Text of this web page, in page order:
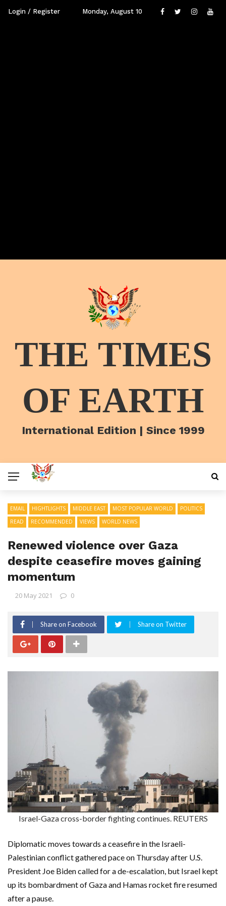
Login / Register Monday, August 10
THE TIMES
OF EARTH
International Edition | Since 1999
EMAIL HIGHTLIGHTS MIDDLE EAST MOST POPULAR WORLD
POLITICS
READ
RECOMMENDED VIEWS WORLD NEWS
Renewed violence over Gaza
despite ceasefire moves gaining
momentum
20 May 2021 0
Share on Facebook Share on Twitter
Israel-Gaza cross-border fighting continues. REUTERS
Diplomatic moves towards a ceasefire in the Israeli-
Palestinian conflict gathered pace on Thursday after U.S.
President Joe Biden called for a de-escalation, but Israel kept
up its bombardment of Gaza and Hamas rocket fire resumed
after a pause.